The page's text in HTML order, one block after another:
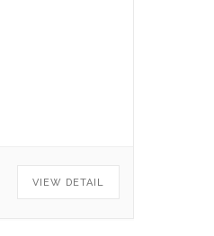
VIEW DETAIL